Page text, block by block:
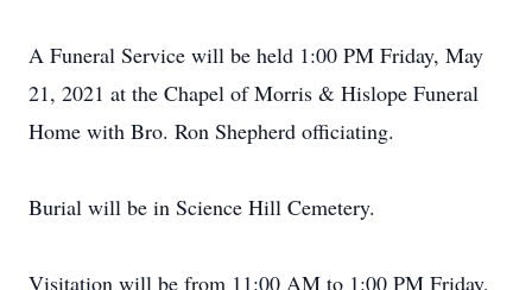
A Funeral Service will be held 1:00 PM Friday, May
21, 2021 at the Chapel of Morris & Hislope Funeral
Home with Bro. Ron Shepherd officiating.
Burial will be in Science Hill Cemetery.
Visitation will be from 11:00 AM to 1:00 PM Friday,